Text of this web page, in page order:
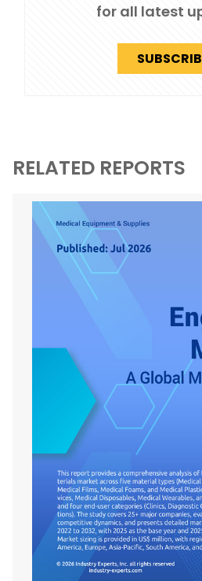
for all latest
RELATED REPORTS